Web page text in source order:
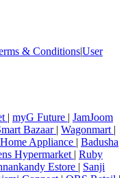
& Conditions|User
| myG Future | JamJoom
Bazaar | Wagonmart |
Appliance | Badusha
Hypermarket | Ruby
Estore | Sanji